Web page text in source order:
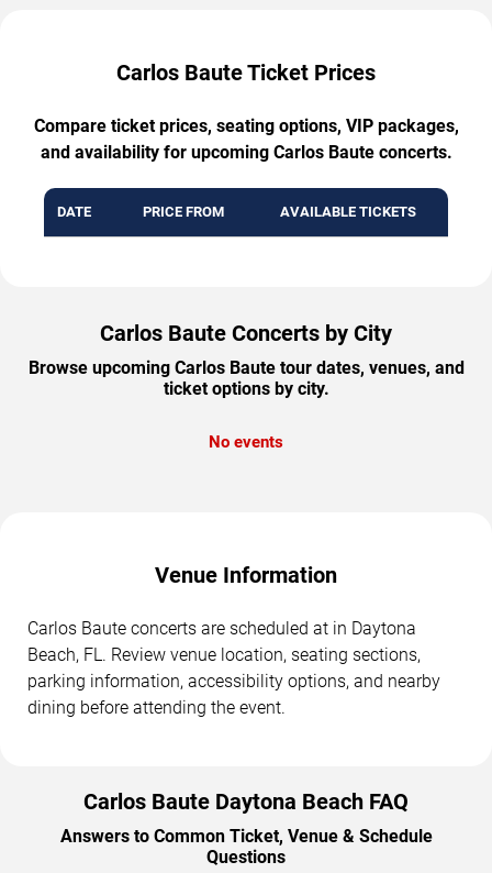
Carlos Baute Ticket Prices
Compare ticket prices, seating options, VIP packages,
and availability for upcoming Carlos Baute concerts.
DATE PRICE FROM AVAILABLE TICKETS
Carlos Baute Concerts by City
Browse upcoming Carlos Baute tour dates, venues, and
ticket options by city.
No events
Venue Information
Carlos Baute concerts are scheduled at in Daytona
Beach, FL. Review venue location, seating sections,
parking information, accessibility options, and nearby
dining before attending the event.
Carlos Baute Daytona Beach FAQ
Answers to Common Ticket, Venue & Schedule
Questions